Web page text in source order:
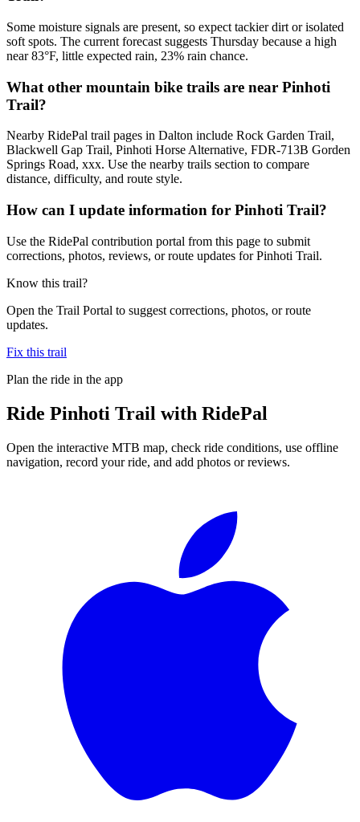
Some moisture signals are present, so expect tackier dirt or isolated
soft spots. The current forecast suggests Thursday because a high
near 83°F, little expected rain, 23% rain chance.
What other mountain bike trails are near Pinhoti
Trail?
Nearby RidePal trail pages in Dalton include Rock Garden Trail,
Blackwell Gap Trail, Pinhoti Horse Alternative, FDR-713B Gorden
Springs Road, xxx. Use the nearby trails section to compare
distance, difficulty, and route style.
How can I update information for Pinhoti Trail?
Use the RidePal contribution portal from this page to submit
corrections, photos, reviews, or route updates for Pinhoti Trail.
Know this trail?
Open the Trail Portal to suggest corrections, photos, or route
updates.
Fix this trail
Plan the ride in the app
Ride Pinhoti Trail with RidePal
Open the interactive MTB map, check ride conditions, use offline
navigation, record your ride, and add photos or reviews.